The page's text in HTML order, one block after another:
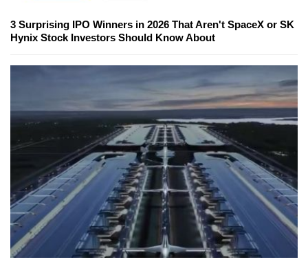
3 Surprising IPO Winners in 2026 That Aren't SpaceX or SK
Hynix Stock Investors Should Know About